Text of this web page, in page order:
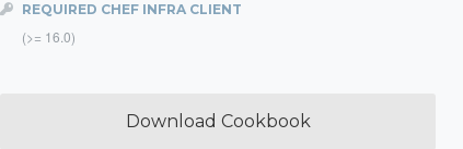
REQUIRED CHEF INFRA CLIENT
(>= 16.0)
Download Cookbook